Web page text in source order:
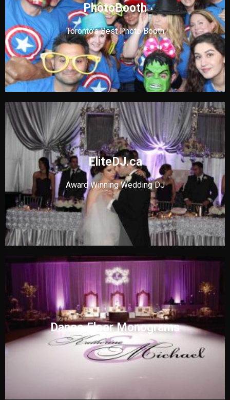
PhotoBooth
Toronto's Best Photo Booth
EliteDJ.ca
Award Winning Wedding DJ
Dance Floor Monograms